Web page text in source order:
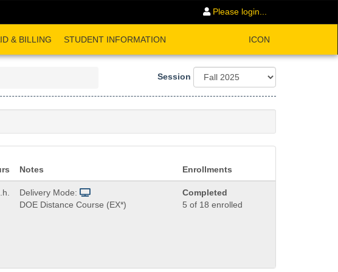
Please login...
& BILLING STUDENT INFORMATION ICON
Session
Notes Enrollments
Delivery Mode:
DOE Distance Course (EX*)
Completed
5 of 18 enrolled